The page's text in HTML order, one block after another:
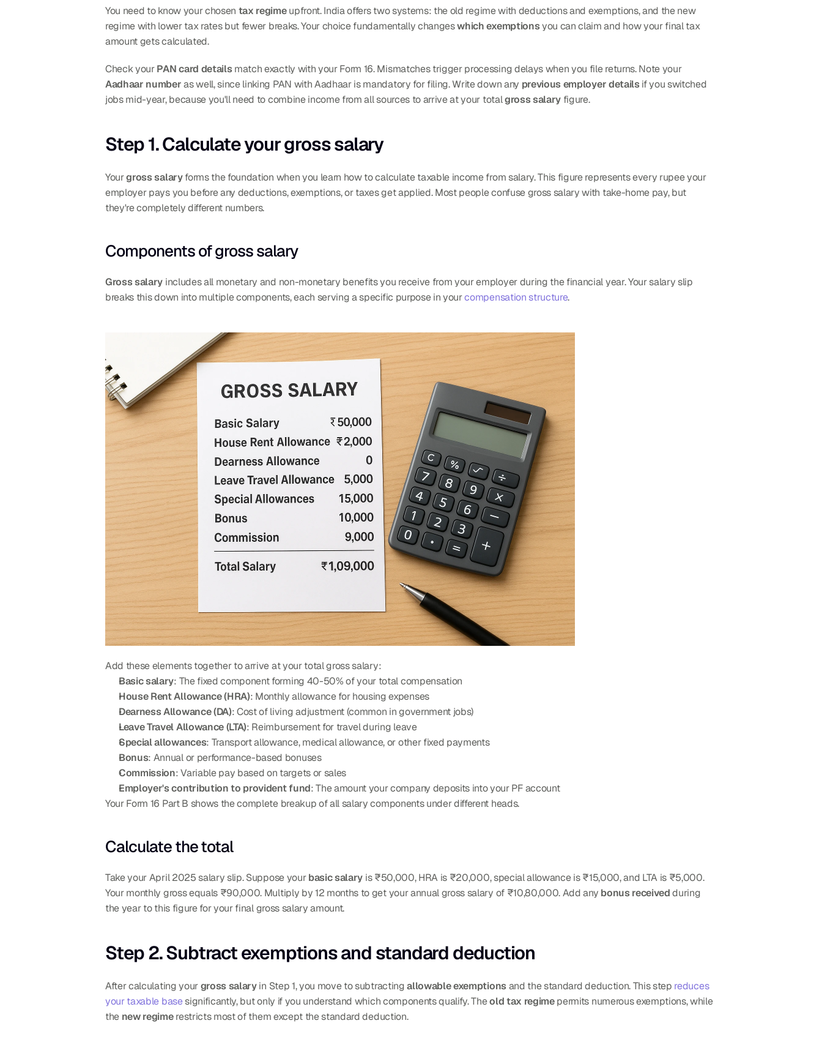
You need to know your chosen tax regime upfront. India offers two systems: the old regime with deductions and exemptions, and the new
regime with lower tax rates but fewer breaks. Your choice fundamentally changes which exemptions you can claim and how your final tax
amount gets calculated.
Check your PAN card details
match exactly with your Form 16. Mismatches trigger processing delays when you file returns. Note your
Aadhaar number as well, since linking PAN with Aadhaar is mandatory for filing. Write down any previous employer details if you switched
jobs mid-year, because you'll need to combine income from all sources to arrive at your total gross salary figure.
Step 1. Calculate your gross salary
Your gross salary forms the foundation when you learn how to calculate taxable income from salary. This figure represents every rupee your
employer pays you before any deductions, exemptions, or taxes get applied. Most people confuse gross salary with take-home pay, but
they're completely different numbers.
Components of gross salary
Gross salary includes all monetary and non-monetary benefits you receive from your employer during the financial year. Your salary slip
breaks this down into multiple components, each serving a specific purpose in your compensation structure.
Add these elements together to arrive at your total gross salary:
Basic salary: The fixed component forming 40-50% of your total compensation
House Rent Allowance (HRA): Monthly allowance for housing expenses
Dearness Allowance (DA): Cost of living adjustment (common in government jobs)
Leave Travel Allowance (LTA): Reimbursement for travel during leave
Special allowances: Transport allowance, medical allowance, or other fixed payments
Bonus: Annual or performance-based bonuses
Commission: Variable pay based on targets or sales
Employer's contribution to provident fund: The amount your company deposits into your PF account
Your Form 16 Part B shows the complete breakup of all salary components under different heads.
Calculate the total
Take your April 2025 salary slip. Suppose your basic salary is ₹50,000, HRA is ₹20,000, special allowance is ₹15,000, and LTA is ₹5,000.
Your monthly gross equals ₹90,000. Multiply by 12 months to get your annual gross salary of ₹10,80,000. Add any bonus received during
the year to this figure for your final gross salary amount.
Step 2. Subtract exemptions and standard deduction
After calculating your gross salary in Step 1, you move to subtracting allowable exemptions and the standard deduction. This step reduces
your taxable base significantly, but only if you understand which components qualify. The old tax regime permits numerous exemptions, while
the new regime restricts most of them except the standard deduction.